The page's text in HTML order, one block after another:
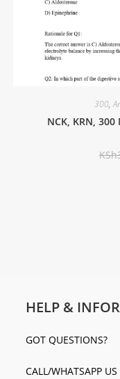
300,
NCK, KRN,
KSh
HELP &
GOT QUESTIONS?
CALL/WHATSAPP